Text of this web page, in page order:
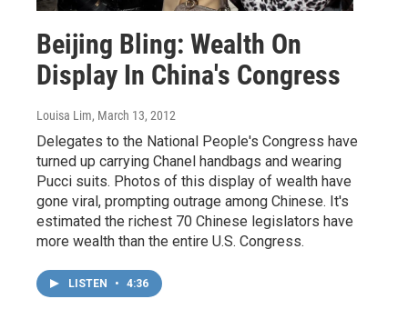
Beijing Bling: Wealth On
Display In China's Congress
Louisa Lim, March 13, 2012
Delegates to the National People's Congress have
turned up carrying Chanel handbags and wearing
Pucci suits. Photos of this display of wealth have
gone viral, prompting outrage among Chinese. It's
estimated the richest 70 Chinese legislators have
more wealth than the entire U.S. Congress.
LISTEN • 4:36